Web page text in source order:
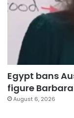
Egypt bans
figure
August 6, 2026